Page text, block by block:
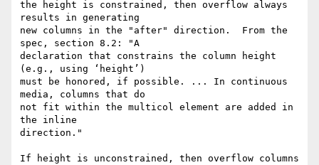
the height is constrained, then overflow always
results in generating
new columns in the "after" direction.  From the
spec, section 8.2: "A
declaration that constrains the column height
(e.g., using ‘height’)
must be honored, if possible. ... In continuous
media, columns that do
not fit within the multicol element are added in
the inline
direction."
If height is unconstrained, then overflow columns